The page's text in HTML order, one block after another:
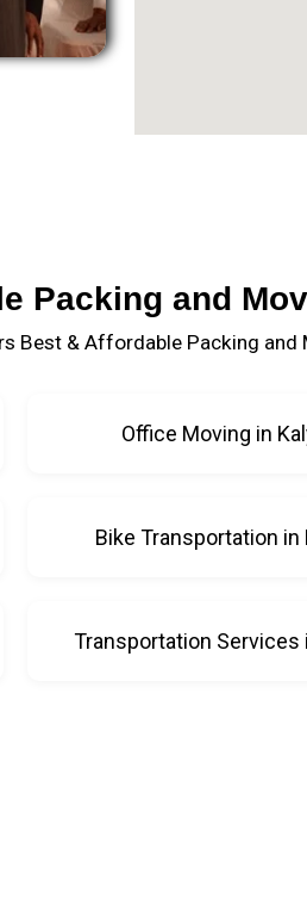
Packing and
Best & Affordable Packing and
Office Moving in
Bike Transportation in
Transportation Services